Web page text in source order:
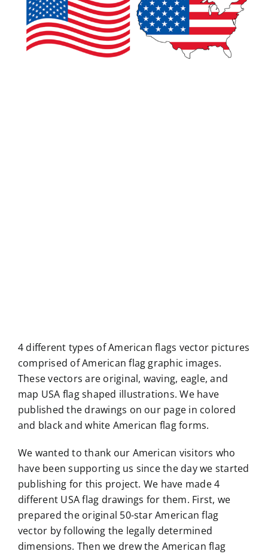
4 different types of American flags vector pictures
comprised of American flag graphic images.
These vectors are original, waving, eagle, and
map USA flag shaped illustrations. We have
published the drawings on our page in colored
and black and white American flag forms.
We wanted to thank our American visitors who
have been supporting us since the day we started
publishing for this project. We have made 4
different USA flag drawings for them. First, we
prepared the original 50-star American flag
vector by following the legally determined
dimensions. Then we drew the American flag